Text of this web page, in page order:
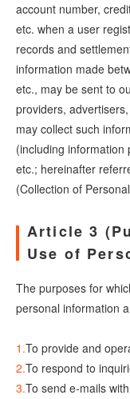
account number,
etc. when a user
records and
information made
etc., may be sent to
providers,
may collect such
(including information
etc.; hereinafter
(Collection of
Article 3
Use of
The purposes for
personal information
To provide and
To respond to
To send e-mails